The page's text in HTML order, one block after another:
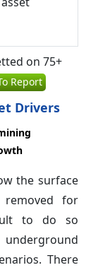
on 75+
Report
Drivers
the surface
for
to do so
There